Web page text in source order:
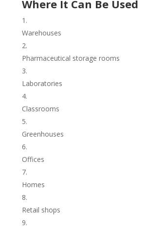
Where It Can Be Used
Warehouses
Pharmaceutical storage rooms
Laboratories
Classrooms
Greenhouses
Offices
Homes
Retail shops